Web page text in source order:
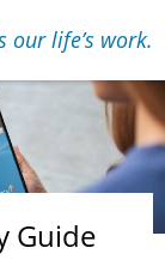
our lifeʼs work.
Guide